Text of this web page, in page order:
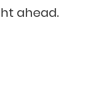
ahead.